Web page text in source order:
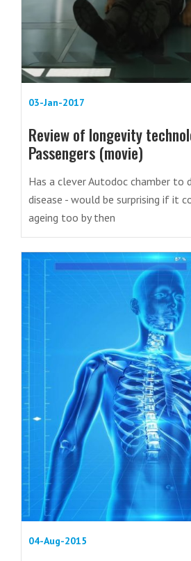
03-Jan-2017
Review of longevity
Passengers (movie)
Has a clever Autodoc chamber to
disease - would be surprising if it
ageing too by then
04-Aug-2015